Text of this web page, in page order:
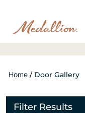
Home / Door Gallery
Filter Results